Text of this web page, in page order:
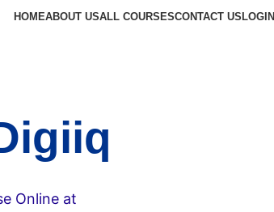
HOMEABOUT USALL COURSESCONTACT US LOGIN
Online at